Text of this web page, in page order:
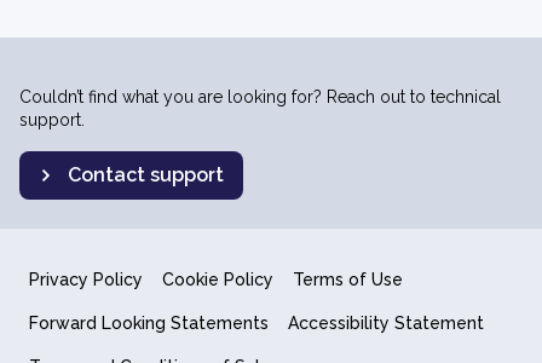
Couldn’t find what you are looking for? Reach out to technical
support.
Contact support
Privacy Policy Cookie Policy Terms of Use
Forward Looking Statements Accessibility Statement